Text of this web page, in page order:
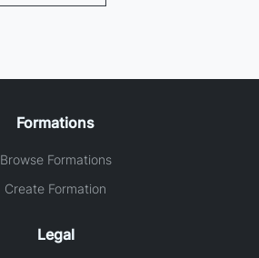
Formations
Browse Formations
Create Formation
Legal